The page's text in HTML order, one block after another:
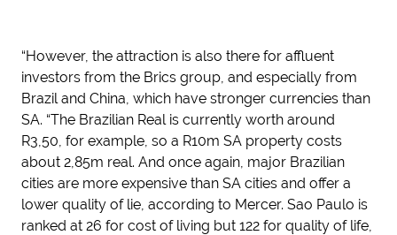
“However, the attraction is also there for affluent
investors from the Brics group, and especially from
Brazil and China, which have stronger currencies than
SA. “The Brazilian Real is currently worth around
R3,50, for example, so a R10m SA property costs
about 2,85m real. And once again, major Brazilian
cities are more expensive than SA cities and offer a
lower quality of lie, according to Mercer. Sao Paulo is
ranked at 26 for cost of living but 122 for quality of life,